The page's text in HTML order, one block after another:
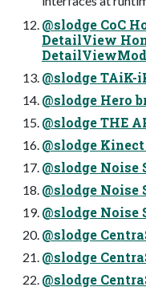
@slodge CoC
DetailView
@slodge TAiK-
@slodge Hero
@slodge THE
@slodge
@slodge Noise
@slodge Noise
@slodge Noise
@slodge
@slodge
@slodge